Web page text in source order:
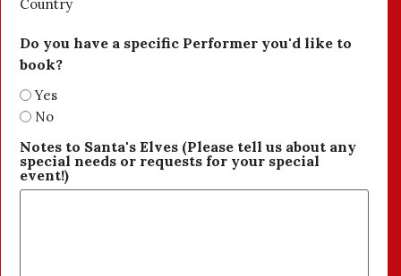
Country
Do you have a specific Performer you'd like to
book?
Yes
No
Notes to Santa's Elves (Please tell us about any
special needs or requests for your special
event!)